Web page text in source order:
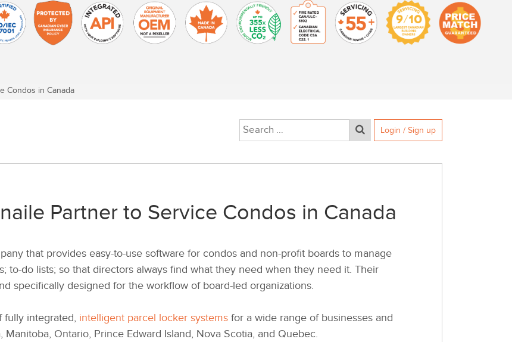
Condos in Canada
Login / Sign up
Partner to Service Condos in Canada
that provides easy-to-use software for condos and non-profit boards to manage
to-do lists; so that directors always find what they need when they need it. Their
specifically designed for the workflow of board-led organizations.
fully integrated, intelligent parcel locker systems for a wide range of businesses and
Ontario, Prince Edward Island, Nova Scotia, and Quebec.